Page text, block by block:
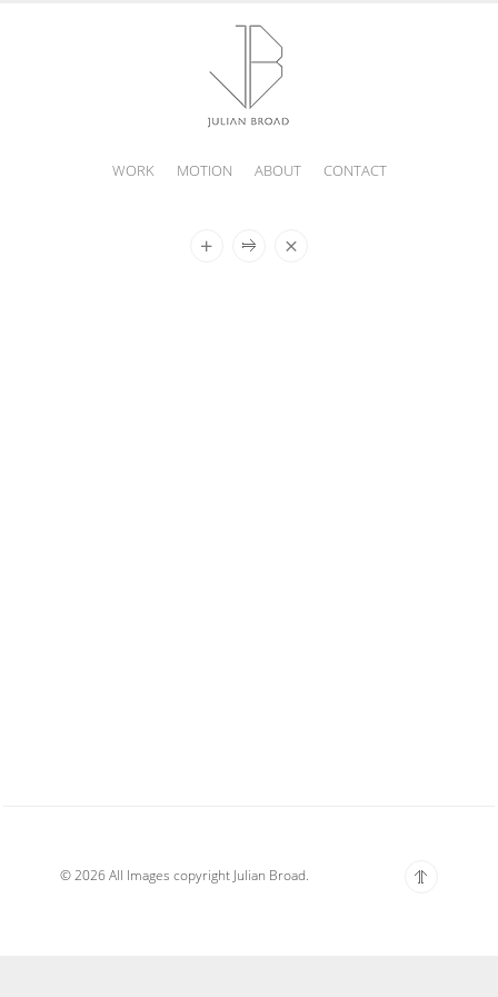
WORK MOTION ABOUT CONTACT
© 2026 All Images copyright Julian Broad.